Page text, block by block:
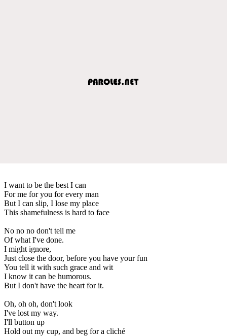
I want to be the best I can
For me for you for every man
But I can slip, I lose my place
This shamefulness is hard to face
No no no don't tell me
Of what I've done.
I might ignore,
Just close the door, before you have your fun
You tell it with such grace and wit
I know it can be humorous.
But I don't have the heart for it.
Oh, oh oh, don't look
I've lost my way.
I'll button up
Hold out my cup, and beg for a cliché